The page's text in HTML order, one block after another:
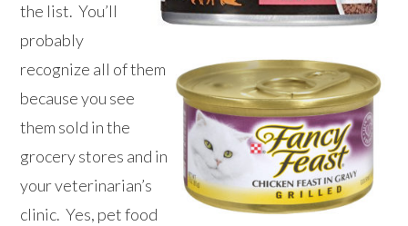
the list. You’ll
probably
recognize all of them
because you see
them sold in the
grocery stores and in
your veterinarian’s
clinic. Yes, pet food